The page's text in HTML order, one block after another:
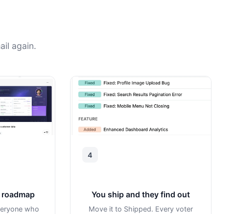
again.
who
4
You ship and they find out
Move it to Shipped. Every voter